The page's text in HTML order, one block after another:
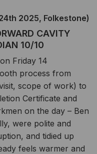
2025, Folkestone)
CAVITY
10/10
Friday 14
process from
scope of work) to
Certificate and
on the day – Ben
were polite and
and tidied up
feels warmer and